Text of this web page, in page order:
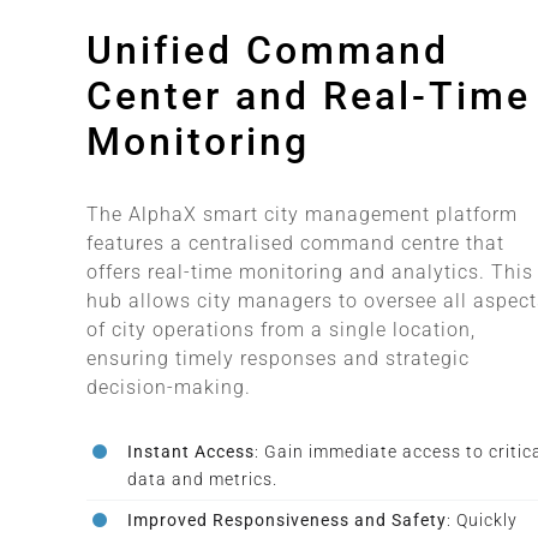
Unified Command
Center and Real-Time
Monitoring
The AlphaX smart city management platform
features a centralised command centre that
offers real-time monitoring and analytics. This
hub allows city managers to oversee all
of city operations from a single location,
ensuring timely responses and strategic
decision-making.
Instant Access: Gain immediate access to
data and metrics.
Improved Responsiveness and Safety: Quickly